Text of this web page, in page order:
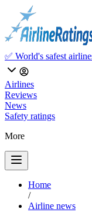
✅ World's safest
Airlines
Reviews
News
Safety ratings
More
Home
/
Airline news